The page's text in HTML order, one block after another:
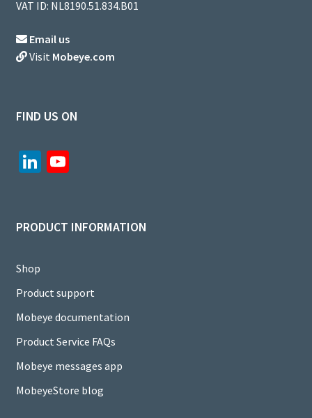
VAT ID: NL8190.51.834.B01
Email us
Visit Mobeye.com
FIND US ON
Li
dI
Yo
u
C
h
a
n
n
PRODUCT INFORMATION
Shop
Product support
Mobeye documentation
Product Service FAQs
Mobeye messages app
MobeyeStore blog